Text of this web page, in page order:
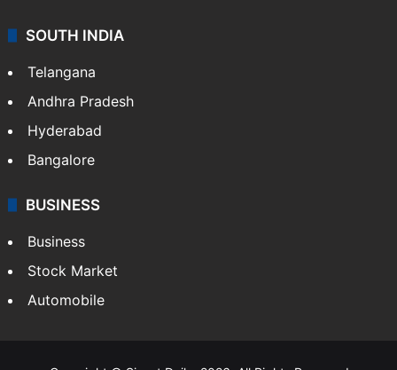
SOUTH INDIA
Telangana
Andhra Pradesh
Hyderabad
Bangalore
BUSINESS
Business
Stock Market
Automobile